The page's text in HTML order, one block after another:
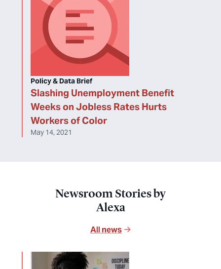
Slashing Unemployment Benefit
Weeks on Jobless Rates Hurts
Workers of Color
Policy & Data Brief
May 14, 2021
Newsroom Stories by
Alexa
All news